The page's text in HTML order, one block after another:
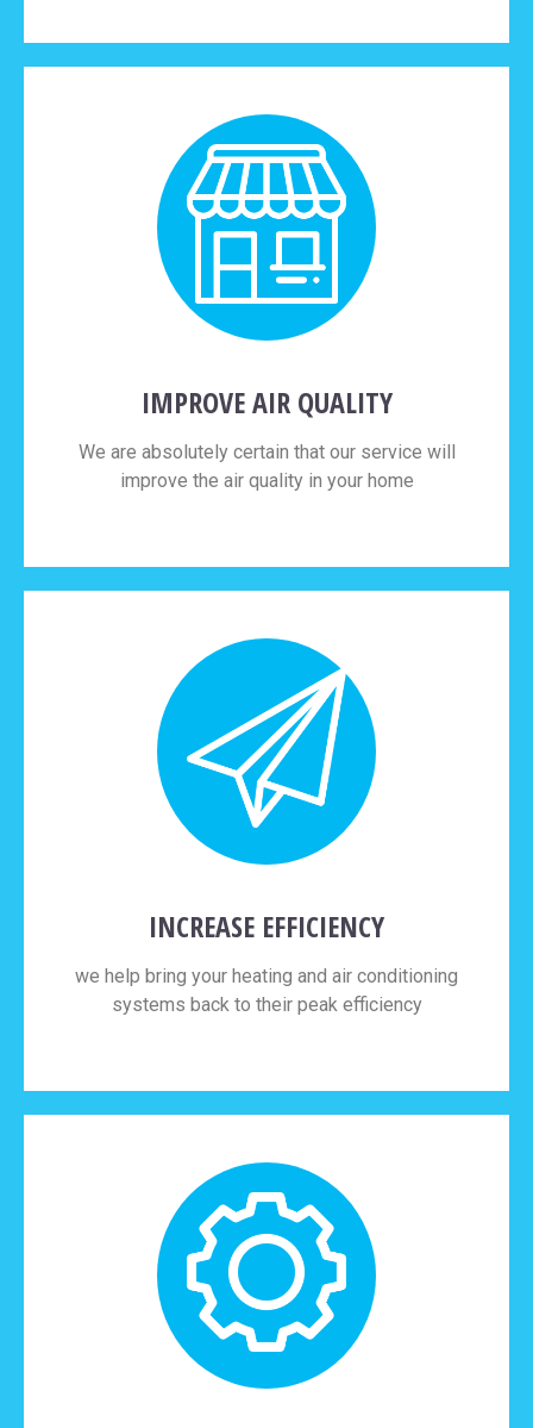
IMPROVE AIR QUALITY
We are absolutely certain that our service will
improve the air quality in your home
INCREASE EFFICIENCY
we help bring your heating and air conditioning
systems back to their peak efficiency